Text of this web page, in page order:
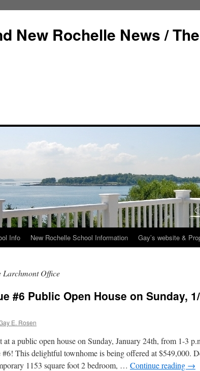
New Rochelle News /
Info New Rochelle School Information Gay’s website &
Larchmont Office
#6 Public Open House on Sunday,
E. Rosen
a public open house on Sunday, January 24th, from 1-3
#6! This delightful townhome is being offered at $549,000.
1153 square foot 2 bedroom, … Continue reading →